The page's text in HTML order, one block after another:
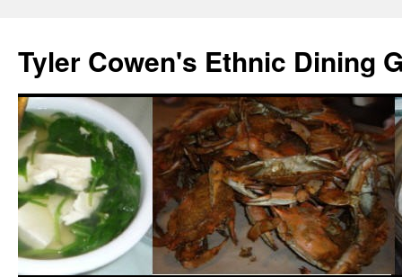
content
Tyler Cowen's Ethnic Dining